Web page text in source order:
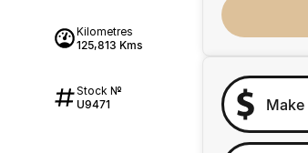
Kilometres
125,813 Kms
Stock №
U9471
Make